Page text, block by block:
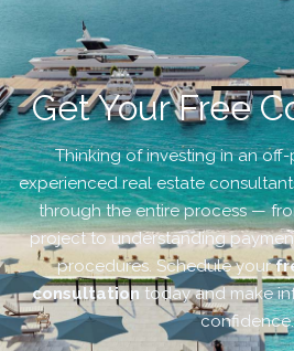
Get Your Free
Thinking of investing in an
experienced real estate
through the entire process —
project to understanding
procedures. Schedule your
consultation today and make
confidence.